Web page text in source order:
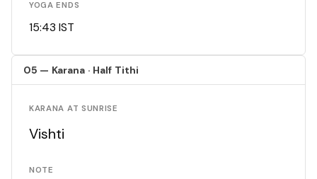
YOGA ENDS
15:43 IST
05 — Karana · Half Tithi
KARANA AT SUNRISE
Vishti
NOTE